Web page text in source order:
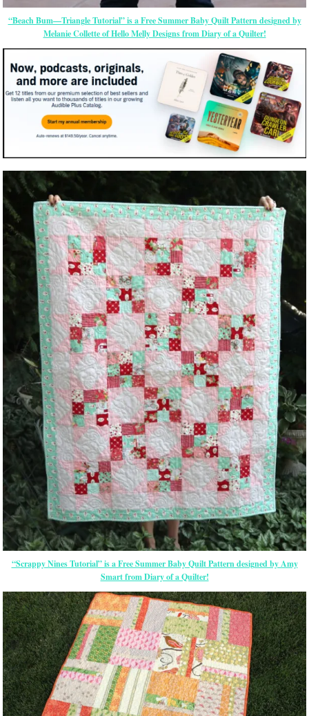
“Beach Bum—Triangle Tutorial” is a Free Summer Baby Quilt Pattern designed by
Melanie Collette of Hello Melly Designs from Diary of a Quilter!
“Scrappy Nines Tutorial” is a Free Summer Baby Quilt Pattern designed by Amy
Smart from Diary of a Quilter!